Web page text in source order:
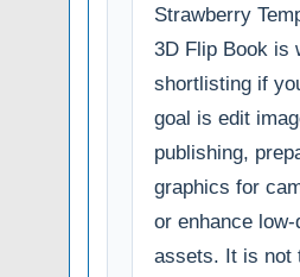
Strawberry
3D Flip Book is
shortlisting if
goal is edit
publishing,
graphics for
or enhance
assets. It is not